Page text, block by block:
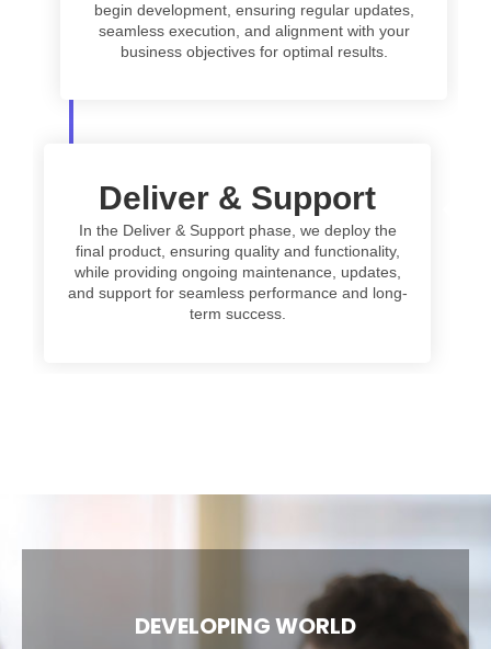
begin development, ensuring regular updates,
seamless execution, and alignment with your
business objectives for optimal results.
Deliver & Support
In the Deliver & Support phase, we deploy the
final product, ensuring quality and functionality,
while providing ongoing maintenance, updates,
and support for seamless performance and long-
term success.
DEVELOPING WORLD